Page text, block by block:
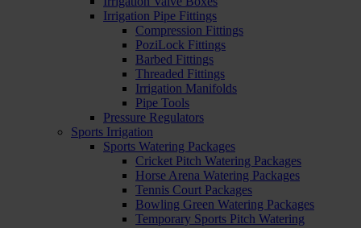
Irrigation Pipe Fittings
Compression Fittings
PoziLock Fittings
Barbed Fittings
Threaded Fittings
Irrigation Manifolds
Pipe Tools
Pressure Regulators
Sports Irrigation
Sports Watering Packages
Cricket Pitch Watering Packages
Horse Arena Watering Packages
Tennis Court Packages
Bowling Green Watering Packages
Temporary Sports Pitch Watering